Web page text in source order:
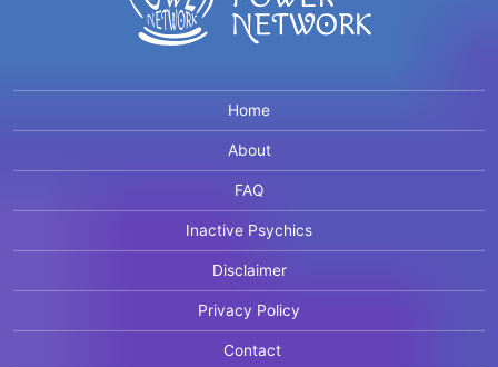
Home
About
FAQ
Inactive Psychics
Disclaimer
Privacy Policy
Contact